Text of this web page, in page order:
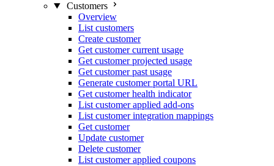
Customers
Overview
List customers
Create customer
Get customer current usage
Get customer projected usage
Get customer past usage
Generate customer portal URL
Get customer health indicator
List customer applied add-ons
List customer integration mappings
Get customer
Update customer
Delete customer
List customer applied coupons